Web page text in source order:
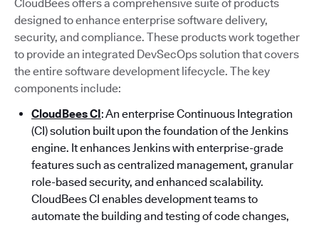
CloudBees offers a comprehensive suite of products
designed to enhance enterprise software delivery,
security, and compliance. These products work together
to provide an integrated DevSecOps solution that covers
the entire software development lifecycle. The key
components include:
CloudBees CI: An enterprise Continuous Integration
(CI) solution built upon the foundation of the Jenkins
engine. It enhances Jenkins with enterprise-grade
features such as centralized management, granular
role-based security, and enhanced scalability.
CloudBees CI enables development teams to
automate the building and testing of code changes,